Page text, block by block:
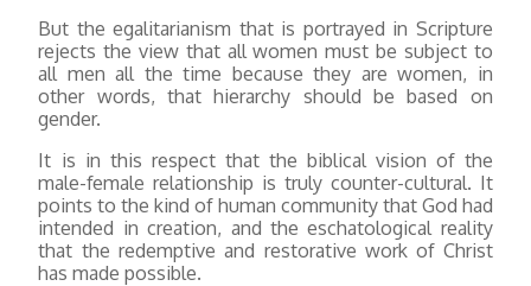
But the egalitarianism that is portrayed in Scripture
rejects the view that all women must be subject to
all men all the time because they are women, in
other words, that hierarchy should be based on
gender.
It is in this respect that the biblical vision of the
male-female relationship is truly counter-cultural. It
points to the kind of human community that God had
intended in creation, and the eschatological reality
that the redemptive and restorative work of Christ
has made possible.